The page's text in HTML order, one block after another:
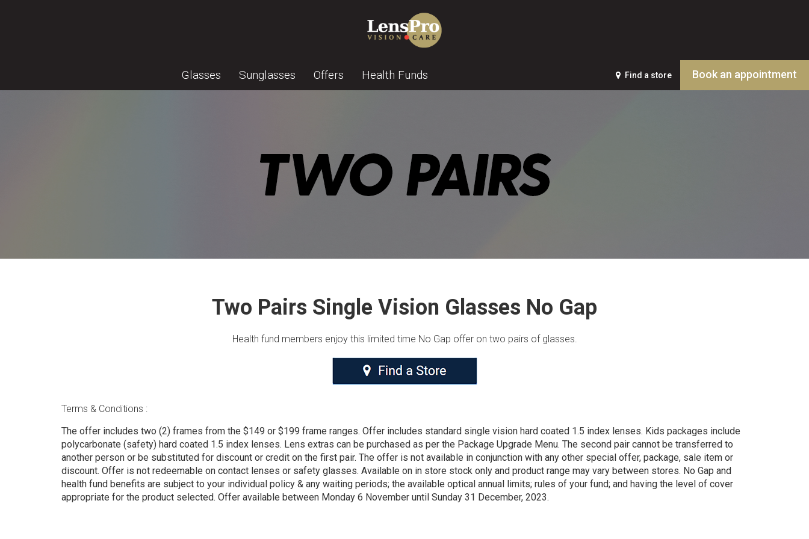
Glasses Sunglasses Offers Health Funds Find a store Book an appointment
Two Pairs Single Vision Glasses No Gap
Health fund members enjoy this limited time No Gap offer on two pairs of glasses.
Terms & Conditions :
The offer includes two (2) frames from the $149 or $199 frame ranges. Offer includes standard single vision hard coated 1.5 index lenses. Kids packages include
polycarbonate (safety) hard coated 1.5 index lenses. Lens extras can be purchased as per the Package Upgrade Menu. The second pair cannot be transferred to
another person or be substituted for discount or credit on the first pair. The offer is not available in conjunction with any other special offer, package, sale item or
discount. Offer is not redeemable on contact lenses or safety glasses. Available on in store stock only and product range may vary between stores. No Gap and
health fund benefits are subject to your individual policy & any waiting periods; the available optical annual limits; rules of your fund; and having the level of cover
appropriate for the product selected. Offer available between Monday 6 November until Sunday 31 December, 2023.